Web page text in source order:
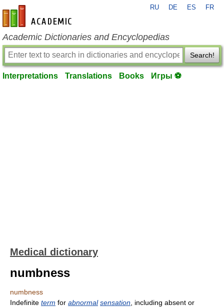
en-academic.com
RU DE ES FR
Academic Dictionaries and Encyclopedias
Search!
Interpretations Translations Books Игры ⚽
Medical dictionary
numbness
numbness
Indefinite term for abnormal sensation , including absent or